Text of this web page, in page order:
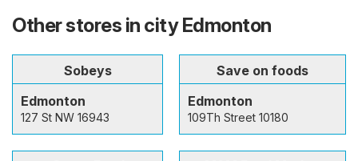
Other stores in city Edmonton
Sobeys
Edmonton
127 St NW 16943
Save on foods
Edmonton
109Th Street 10180